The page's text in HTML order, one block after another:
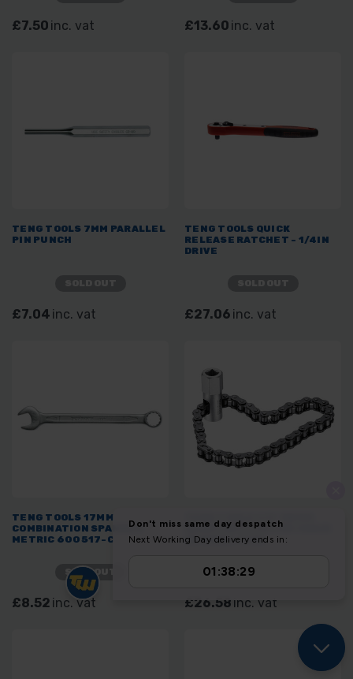
£7.50 inc. vat £13.60 inc. vat
TENG TOOLS 7MM PARALLEL
PIN PUNCH
£7.04 inc. vat
TENG TOOLS QUICK
RELEASE RATCHET - 1/4IN
DRIVE
£27.06 inc. vat
TENG TOOLS 17MM
COMBINATION SPANNER
METRIC 600517-C
SOLD OUT
£8.52 inc. vat
HEAVY DUTY FILTER CHAIN
REMOVAL TOOL
SOLD OUT
£26.58 inc. vat